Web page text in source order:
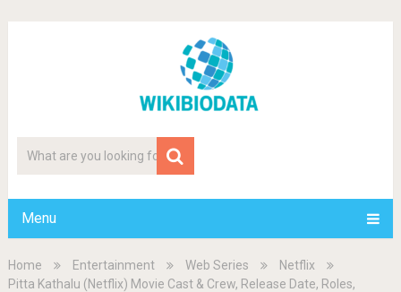
Menu
Home Entertainment Web Series
Netflix
Pitta Kathalu (Netflix) Movie Cast & Crew, Release Date, Roles,